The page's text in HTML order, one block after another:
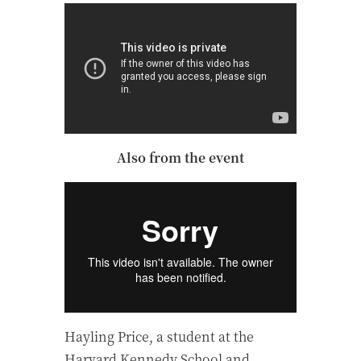
Also from the event
Hayling Price, a student at the